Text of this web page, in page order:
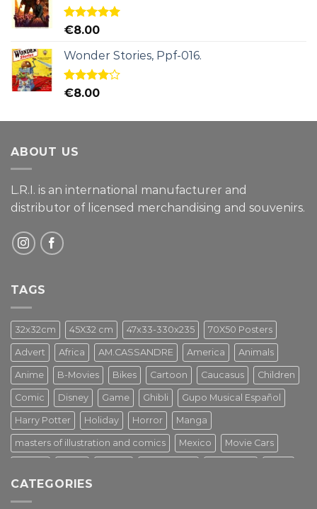
Rated5.00
€8.00
Wonder Stories, Ppf-016.
Rated
€8.00
ABOUT US
L.R.I. is an international manufacturer and
distributor of licensed merchandising and souvenirs.
TAGS
32x32cm 45X32 cm 47x33-330x235 70X50 Posters
Advert Africa AM.CASSANDRE America Animals
Anime B-Movies Bikes Cartoon Caucasus Children
Comic Disney Game Ghibli Gupo Musical Español
Harry Potter Holiday Horror Manga
masters of illustration and comics Mexico Movie Cars
Star Wars Street Art
CATEGORIES